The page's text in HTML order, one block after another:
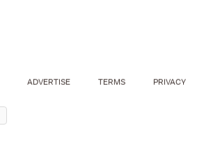
ADVERTISE TERMS PRIVACY